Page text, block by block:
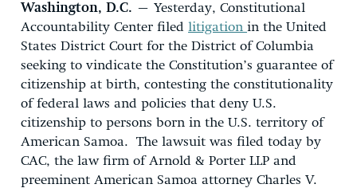
Washington, D.C. – Yesterday, Constitutional
Accountability Center filed litigation in the United
States District Court for the District of Columbia
seeking to vindicate the Constitution’s guarantee of
citizenship at birth, contesting the constitutionality
of federal laws and policies that deny U.S.
citizenship to persons born in the U.S. territory of
American Samoa. The lawsuit was filed today by
CAC, the law firm of Arnold & Porter LLP and
preeminent American Samoa attorney Charles V.